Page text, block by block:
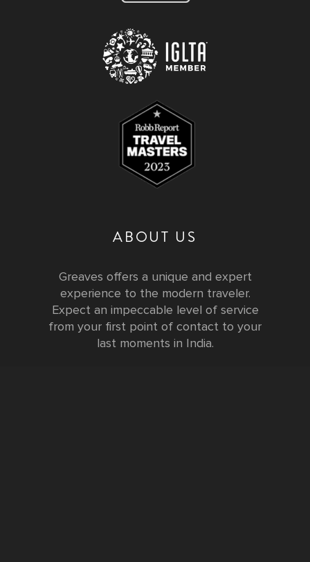
ABOUT US
Greaves offers a unique and expert
experience to the modern traveler.
Expect an impeccable level of service
from your first point of contact to your
last moments in India.